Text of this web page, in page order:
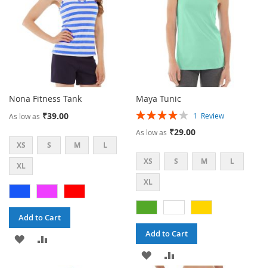
Nona Fitness Tank
As low as ₹39.00
XS S M L
XL
Add to Cart
ADD
Maya Tunic
Rating:
1 Review
As low as ₹29.00
XS S M L
XL
Add to Cart
ADD